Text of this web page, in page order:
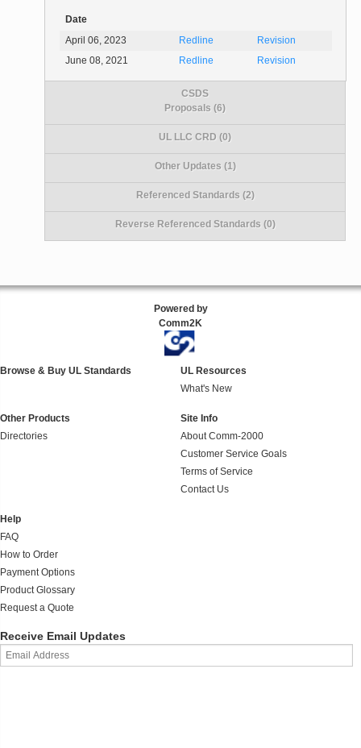
Date
April 06, 2023
Redline
Revision
June 08, 2021
Redline Revision
CSDS
Proposals (6)
UL LLC CRD (0)
Other Updates (1)
Referenced Standards (2)
Reverse Referenced Standards (0)
Powered by
Comm2K
Browse & Buy UL Standards
UL Resources
What's New
Other Products
Directories
Site Info
About Comm-2000
Customer Service Goals
Terms of Service
Contact Us
Help
FAQ
How to Order
Payment Options
Product Glossary
Request a Quote
Receive Email Updates